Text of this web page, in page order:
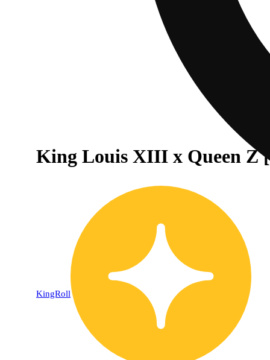
King Louis XIII x Queen Z
KingRoll